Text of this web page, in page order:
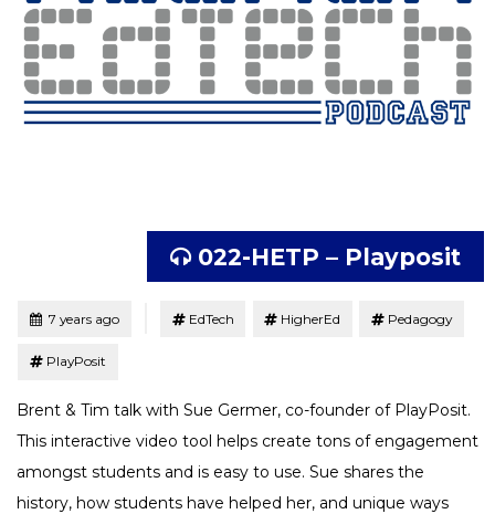
022-HETP – Playposit
Posted7 years ago EdTech HigherEd Pedagogy
PlayPosit
Brent & Tim talk with Sue Germer, co-founder of PlayPosit.
This interactive video tool helps create tons of engagement
amongst students and is easy to use. Sue shares the
history, how students have helped her, and unique ways